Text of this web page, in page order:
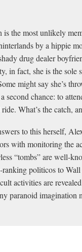
the most unlikely
by a hippie
drug dealer
in fact, she is the
might say she’s
second chance: to
What’s the catch,
to this herself,
with monitoring the
“tombs” are well-
politicos to Wall
activities are
paranoid imagination